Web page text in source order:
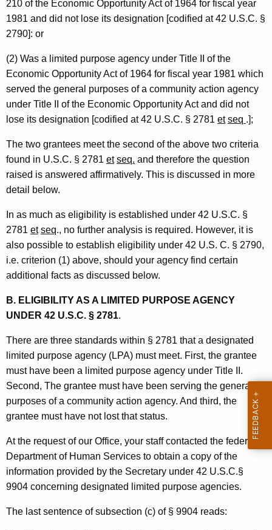
m
e
n
t
o
f
u
m
a
n
R
e
s
o
u
r
c
e
s
,
1
9
9
1
-
210 of the Economic Opportunity Act of 1964 for fiscal year
1981 and did not lose its designation [codified at 42 U.S.C. §
2790]: or
(2) Was a limited purpose agency under Title II of the
Economic Opportunity Act of 1964 for fiscal year 1981 which
served the general purposes of a community action agency
under Title II of the Economic Opportunity Act and did not
lose its designation [codified at 42 U.S.C. § 2781 et seq .];
The two grantees meet the second of the above two criteria
found in U.S.C. § 2781 et seq. and therefore the question
raised is answered affirmatively. This is discussed in more
detail below.
In as much as eligibility is established under 42 U.S.C. §
2781 et seq., no further analysis is required. However, it is
also possible to establish eligibility under 42 U.S. C. § 2790,
i.e. criterion (1) above, should your agency find certain
additional facts as discussed below.
B. ELIGIBILITY AS A LIMITED PURPOSE AGENCY
UNDER 42 U.S.C. § 2781.
There are three standards within § 2781 that a designated
limited purpose agency (LPA) must meet. First, the grantee
must have been a limited purpose agency under Title II.
Second, The grantee must have been serving the general
purposes of a community action agency. And third, the
grantee must have not lost that status.
At the request of our Office, your staff contacted the federal
Department of Human Services to obtain a copy of the
information provided by the Secretary under 42 U.S.C.§
9904 concerning designated limited purpose agencies.
The last sentence of subsection (c) of § 9904 reads: